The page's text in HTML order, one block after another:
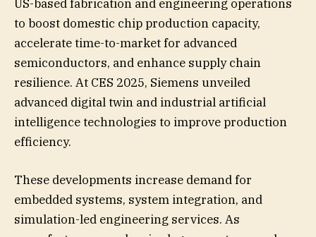
US-based fabrication and engineering operations
to boost domestic chip production capacity,
accelerate time-to-market for advanced
semiconductors, and enhance supply chain
resilience. At CES 2025, Siemens unveiled
advanced digital twin and industrial artificial
intelligence technologies to improve production
efficiency.
These developments increase demand for
embedded systems, system integration, and
simulation-led engineering services. As